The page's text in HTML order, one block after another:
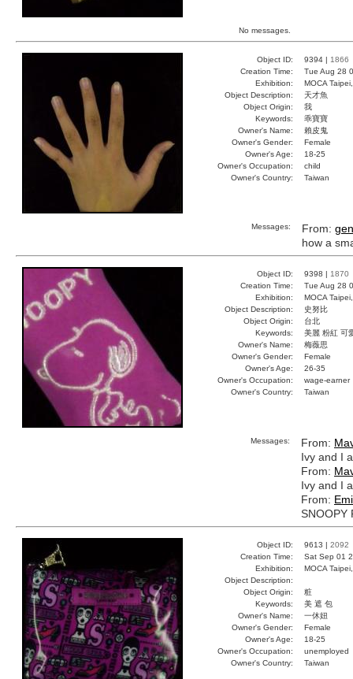
No messages.
Object ID: 9394 | 1866
Creation Time:
Tue Aug 28
Exhibition:
MOCA
Object Description:
天才魚
Object Origin:
我
Keywords:
乖寶寶
Owner's Name:
賴皮鬼
Owner's Gender:
Female
Owner's Age:
18-25
Owner's Occupation:
child
Owner's Country:
Taiwan
Messages: From:
how a
Object ID: 9398 | 1870
Creation Time:
Tue Aug 28
Exhibition:
MOCA
Object Description:
史努比
Object Origin:
台北
Keywords:
美麗 粉紅 可
Owner's Name:
梅薇思
Owner's Gender:
Female
Owner's Age:
26-35
Owner's Occupation:
wage-earner
Owner's Country:
Taiwan
Messages: From:
Ivy and I
From:
Ivy and I
From:
SNOOPY
Object ID: 9613 | 2092
Creation Time:
Sat Sep 01
Exhibition:
MOCA
Object Description:
Object Origin:
粧
Keywords:
美 遮 包
Owner's Name:
一休妞
Owner's Gender:
Female
Owner's Age:
18-25
Owner's Occupation:
unemployed
Owner's Country:
Taiwan